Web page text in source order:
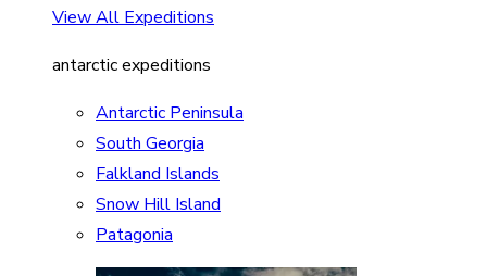
View All Expeditions
antarctic expeditions
Antarctic Peninsula
South Georgia
Falkland Islands
Snow Hill Island
Patagonia